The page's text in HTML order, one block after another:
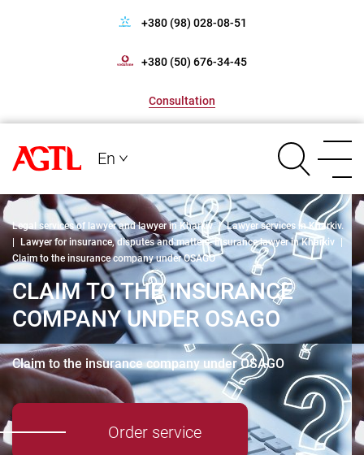
+380 (98) 028-08-51
+380 (50) 676-34-45
Consultation
En
Legal services of lawyer and lawyer in Kharkiv | Lawyer services in Kharkiv.
Lawyer for insurance, disputes and matters. Insurance lawyer in Kharkiv
Claim to the insurance company under OSAGO
CLAIM TO THE INSURANCE
COMPANY UNDER OSAGO
Claim to the insurance company under OSAGO
Order service